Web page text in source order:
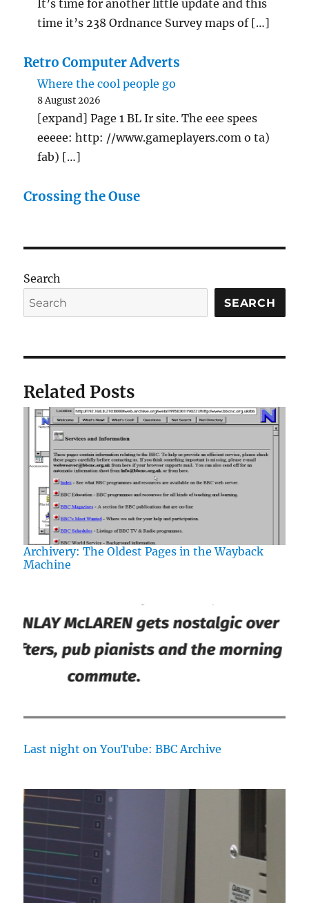
It’s time for another little update and this
time it’s 238 Ordnance Survey maps of […]
Retro Computer Adverts
Where the cool people go
8 August 2026
[expand] Page 1 BL Ir site. The eee spees
eeeee: http: //www.gameplayers.com o ta)
fab) […]
Crossing the Ouse
Search
SEARCH
Related Posts
Archivery: The Oldest Pages in the Wayback
Machine
Last night on YouTube: BBC Archive